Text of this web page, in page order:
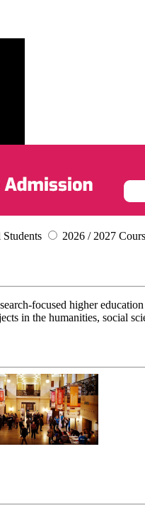
2026 / 2027
focused higher
in the humanities, social